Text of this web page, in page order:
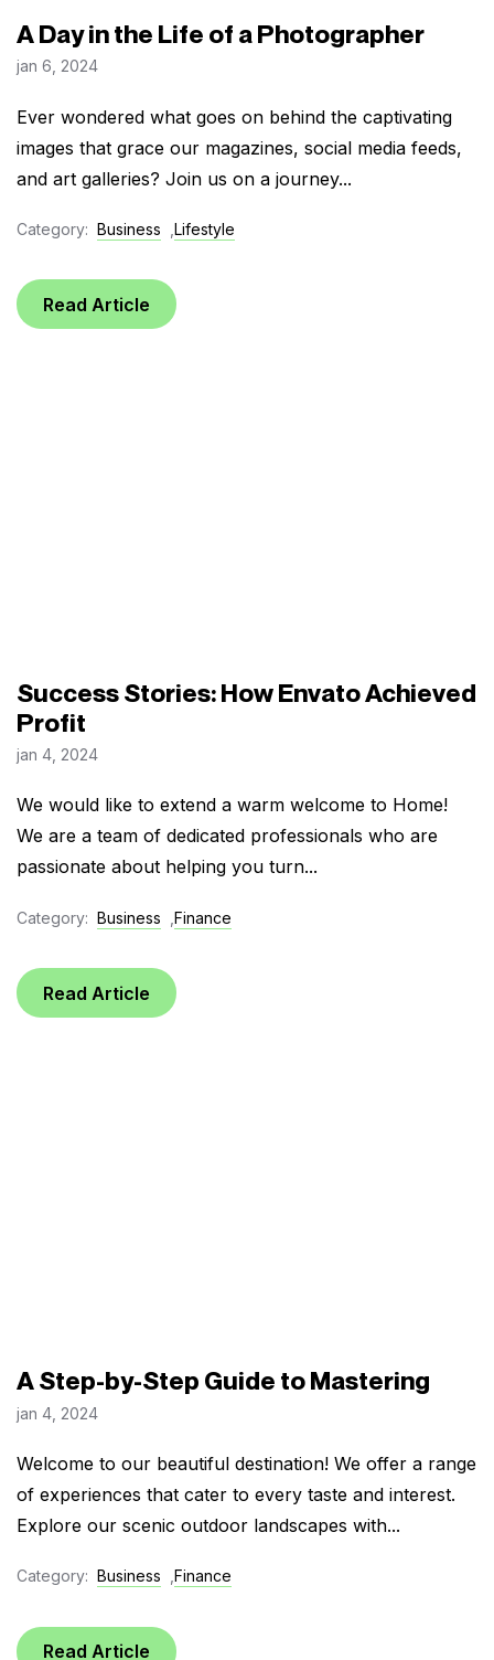
A Day in the Life of a Photographer
jan 6, 2024
Ever wondered what goes on behind the captivating
images that grace our magazines, social media feeds,
and art galleries? Join us on a journey...
Category: Business Lifestyle
Read Article
Success Stories: How Envato Achieved
Profit
jan 4, 2024
We would like to extend a warm welcome to Home!
We are a team of dedicated professionals who are
passionate about helping you turn...
Category: Business Finance
Read Article
A Step-by-Step Guide to Mastering
jan 4, 2024
Welcome to our beautiful destination! We offer a range
of experiences that cater to every taste and interest.
Explore our scenic outdoor landscapes with...
Category: Business ,Finance
Read Article